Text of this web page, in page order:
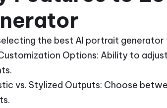
the best AI portrait
Options: Ability to
vs. Stylized Outputs: Choose